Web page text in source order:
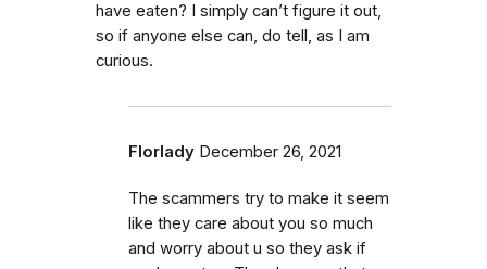
have eaten? I simply can’t figure it out,
so if anyone else can, do tell, as I am
curious.
Florlady December 26, 2021
The scammers try to make it seem
like they care about you so much
and worry about u so they ask if